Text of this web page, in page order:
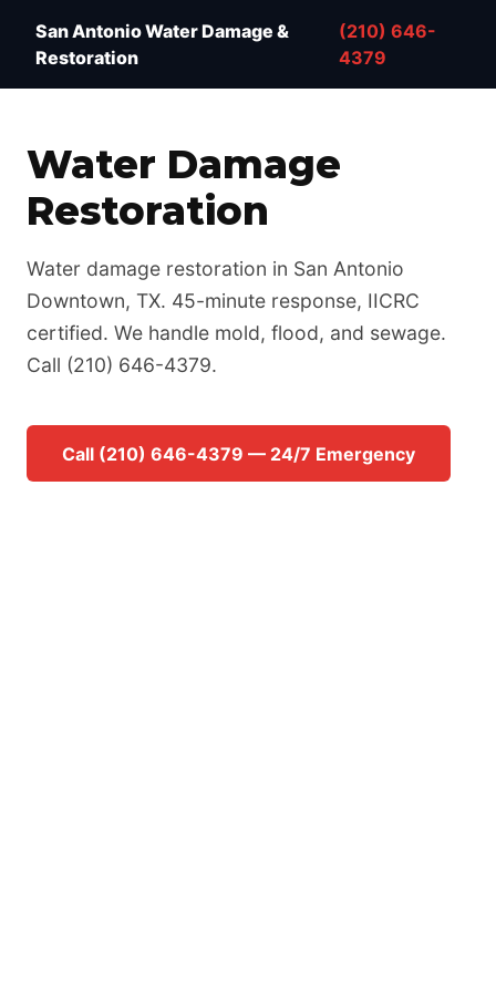
San Antonio Water Damage &
Restoration
(210) 646-
4379
Water Damage
Restoration
Water damage restoration in San Antonio
Downtown, TX. 45-minute response, IICRC
certified. We handle mold, flood, and sewage.
Call (210) 646-4379.
Call (210) 646-4379 — 24/7 Emergency